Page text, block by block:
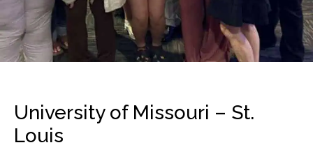
University of Missouri – St.
Louis